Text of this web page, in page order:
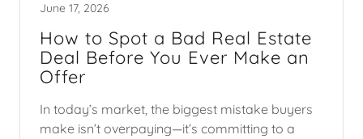
June 17, 2026
How to Spot a Bad Real Estate
Deal Before You Ever Make an
Offer
In today’s market, the biggest mistake buyers
make isn’t overpaying—it’s committing to a